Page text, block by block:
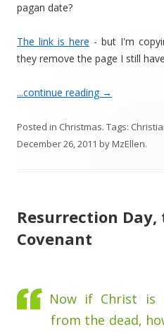
pagan date?
The link is here - but I'm
they remove the page I still
...continue reading →
Posted in Christmas. Tags:
December 26, 2011 byMzEllen.
Resurrection
Covenant
Now if Christ is
from the dead,